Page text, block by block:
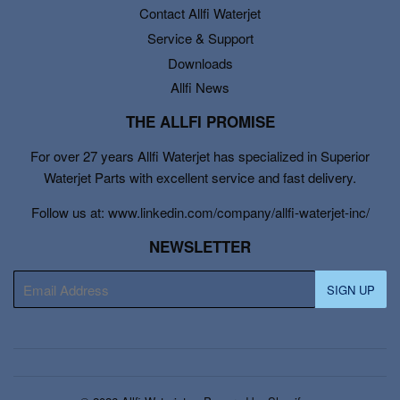
Contact Allfi Waterjet
Service & Support
Downloads
Allfi News
THE ALLFI PROMISE
For over 27 years Allfi Waterjet has specialized in Superior
Waterjet Parts with excellent service and fast delivery.
Follow us at: www.linkedin.com/company/allfi-waterjet-inc/
NEWSLETTER
mail
SIGN UP